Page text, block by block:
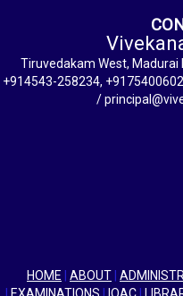
Tiruvedakam West, Madurai
+914543-258234,
/
HOME ABOUT